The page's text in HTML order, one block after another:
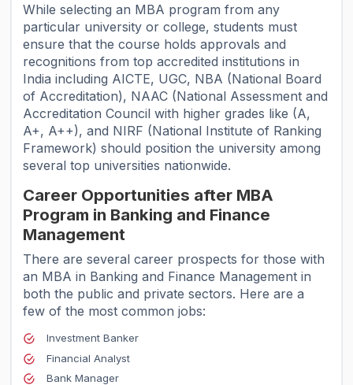
While selecting an MBA program from any
particular university or college, students must
ensure that the course holds approvals and
recognitions from top accredited institutions in
India including AICTE, UGC, NBA (National Board
of Accreditation), NAAC (National Assessment and
Accreditation Council with higher grades like (A,
A+, A++), and NIRF (National Institute of Ranking
Framework) should position the university among
several top universities nationwide.
Career Opportunities after MBA
Program in Banking and Finance
Management
There are several career prospects for those with
an MBA in Banking and Finance Management in
both the public and private sectors. Here are a
few of the most common jobs:
Investment Banker
Financial Analyst
Bank Manager